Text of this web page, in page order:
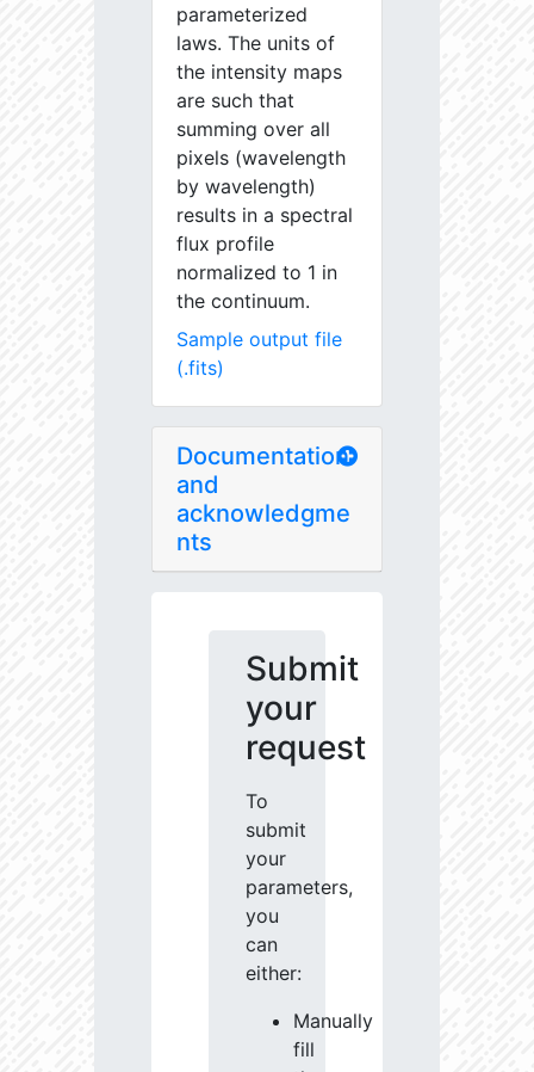
parameterized
laws. The units of
the intensity maps
are such that
summing over all
pixels (wavelength
by wavelength)
results in a spectral
flux profile
normalized to 1 in
the continuum.
Sample output file
(.fits)
Documentation
and
acknowledgme
nts
Submit
your
request
To
submit
your
parameters,
you
can
either:
Manually
fill